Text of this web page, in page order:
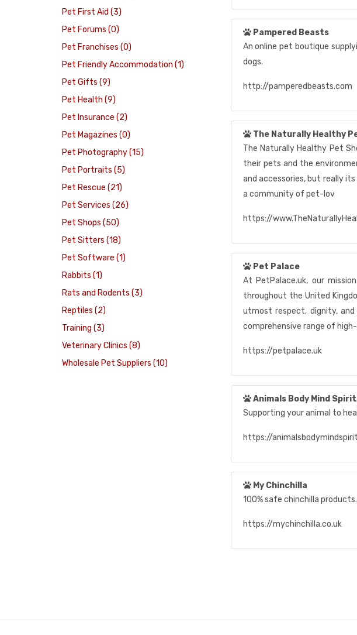
Pet First Aid (3)
Pet Forums (0)
Pet Franchises (0)
Pet Friendly Accommodation (1)
Pet Gifts (9)
Pet Health (9)
Pet Insurance (2)
Pet Magazines (0)
Pet Photography (15)
Pet Portraits (5)
Pet Rescue (21)
Pet Services (26)
Pet Shops (50)
Pet Sitters (18)
Pet Software (1)
Rabbits (1)
Rats and Rodents (3)
Reptiles (2)
Training (3)
Veterinary Clinics (8)
Wholesale Pet Suppliers (10)
Pampered Beasts
An online pet boutique
dogs.
http://pamperedbeasts.com
The Naturally Healthy
The Naturally Healthy Pet
their pets and the
and accessories, but really
a community of pet-lov
https://
Pet Palace
At PetPalace.uk, our
throughout the United
utmost respect, dignity,
comprehensive range of
https://petpalace.uk
Animals Body Mind
Supporting your animal to
https://
My Chinchilla
100% safe chinchilla
https://mychinchilla.co.uk